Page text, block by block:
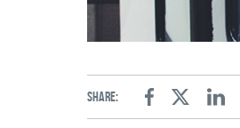
Share:
FacebookTwitter